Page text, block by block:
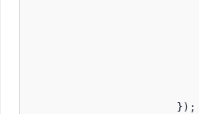
                        });